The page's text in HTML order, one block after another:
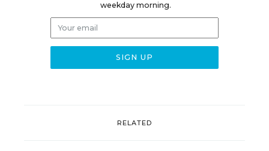
weekday morning.
RELATED